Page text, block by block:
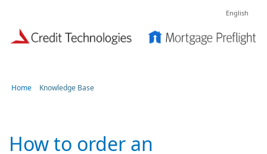
English
Home Knowledge Base
How to order an